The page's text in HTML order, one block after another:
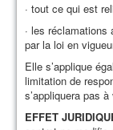
· tout ce qui est
· les
par la loi en
Elle s’applique
limitation de
s’appliquera pas
EFFET